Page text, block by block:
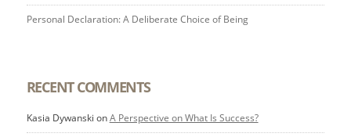
Personal Declaration: A Deliberate Choice of Being
RECENT COMMENTS
Kasia Dywanski onA Perspective on What Is Success?